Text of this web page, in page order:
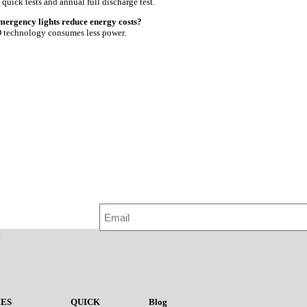
lights reduce energy costs?
technology consumes less power.
QUICK
Blog